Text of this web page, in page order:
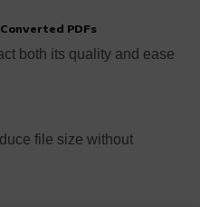
PDFs
both its quality and ease
file size without